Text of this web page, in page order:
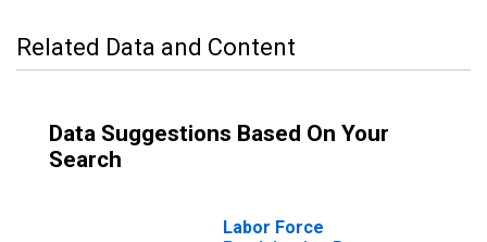
Related Data and Content
Data Suggestions Based On Your
Search
Labor Force